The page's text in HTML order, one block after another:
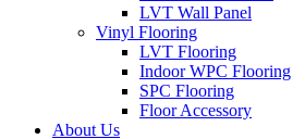
LVT Wall Panel
Vinyl Flooring
LVT Flooring
Indoor WPC Flooring
SPC Flooring
Floor Accessory
About Us